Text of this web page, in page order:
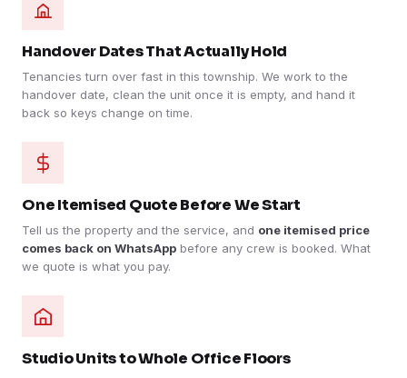
Handover Dates That Actually Hold
Tenancies turn over fast in this township. We work to the
handover date, clean the unit once it is empty, and hand it
back so keys change on time.
One Itemised Quote Before We Start
Tell us the property and the service, and one itemised price
comes back on WhatsApp before any crew is booked. What
we quote is what you pay.
Studio Units to Whole Office Floors